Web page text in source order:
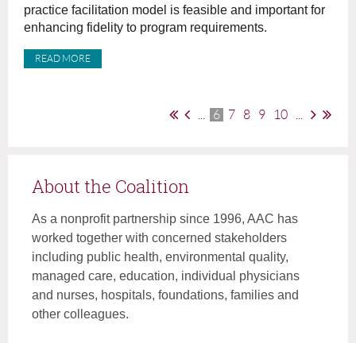
practice facilitation model is feasible and important for
enhancing fidelity to program requirements.
READ MORE
6 7 8 9 10
About the Coalition
As a nonprofit partnership since 1996, AAC has
worked together with concerned stakeholders
including public health, environmental quality,
managed care, education, individual physicians
and nurses, hospitals, foundations, families and
other colleagues.